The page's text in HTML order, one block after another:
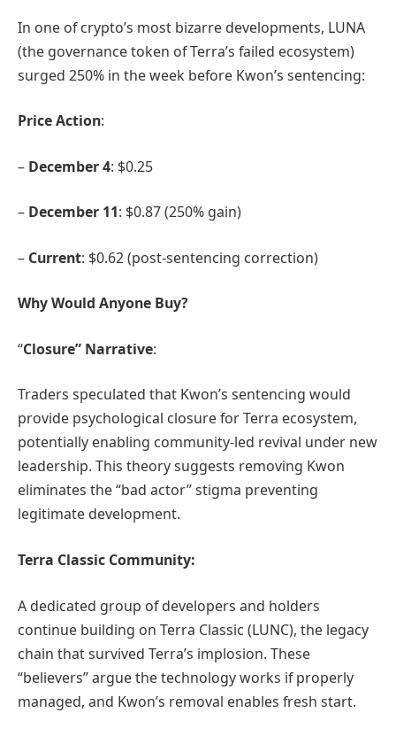
In one of crypto’s most bizarre developments, LUNA
(the governance token of Terra’s failed ecosystem)
surged 250% in the week before Kwon’s sentencing:
Price Action:
– December 4: $0.25
– December 11: $0.87 (250% gain)
– Current: $0.62 (post-sentencing correction)
Why Would Anyone Buy?
“Closure” Narrative:
Traders speculated that Kwon’s sentencing would
provide psychological closure for Terra ecosystem,
potentially enabling community-led revival under new
leadership. This theory suggests removing Kwon
eliminates the “bad actor” stigma preventing
legitimate development.
Terra Classic Community:
A dedicated group of developers and holders
continue building on Terra Classic (LUNC), the legacy
chain that survived Terra’s implosion. These
“believers” argue the technology works if properly
managed, and Kwon’s removal enables fresh start.